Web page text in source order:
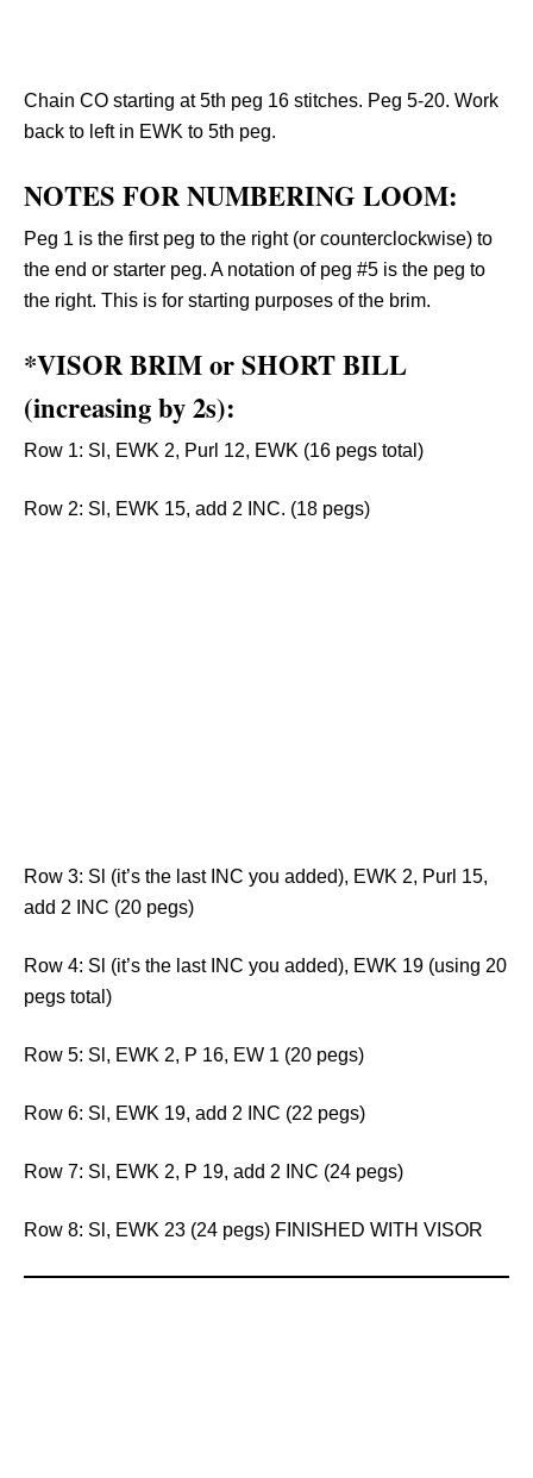
Chain CO starting at 5th peg 16 stitches. Peg 5-20. Work
back to left in EWK to 5th peg.
NOTES FOR NUMBERING LOOM:
Peg 1 is the first peg to the right (or counterclockwise) to
the end or starter peg. A notation of peg #5 is the peg to
the right. This is for starting purposes of the brim.
*VISOR BRIM or SHORT BILL
(increasing by 2s):
Row 1: Sl, EWK 2, Purl 12, EWK (16 pegs total)
Row 2: Sl, EWK 15, add 2 INC. (18 pegs)
Row 3: Sl (it’s the last INC you added), EWK 2, Purl 15,
add 2 INC (20 pegs)
Row 4: Sl (it’s the last INC you added), EWK 19 (using 20
pegs total)
Row 5: Sl, EWK 2, P 16, EW 1 (20 pegs)
Row 6: Sl, EWK 19, add 2 INC (22 pegs)
Row 7: Sl, EWK 2, P 19, add 2 INC (24 pegs)
Row 8: Sl, EWK 23 (24 pegs) FINISHED WITH VISOR